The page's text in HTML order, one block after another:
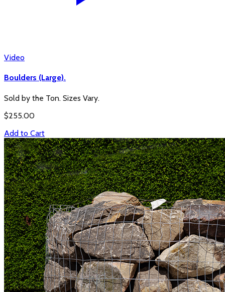
Video
Boulders (Large).
Sold by the Ton. Sizes Vary.
$255.00
Add to Cart